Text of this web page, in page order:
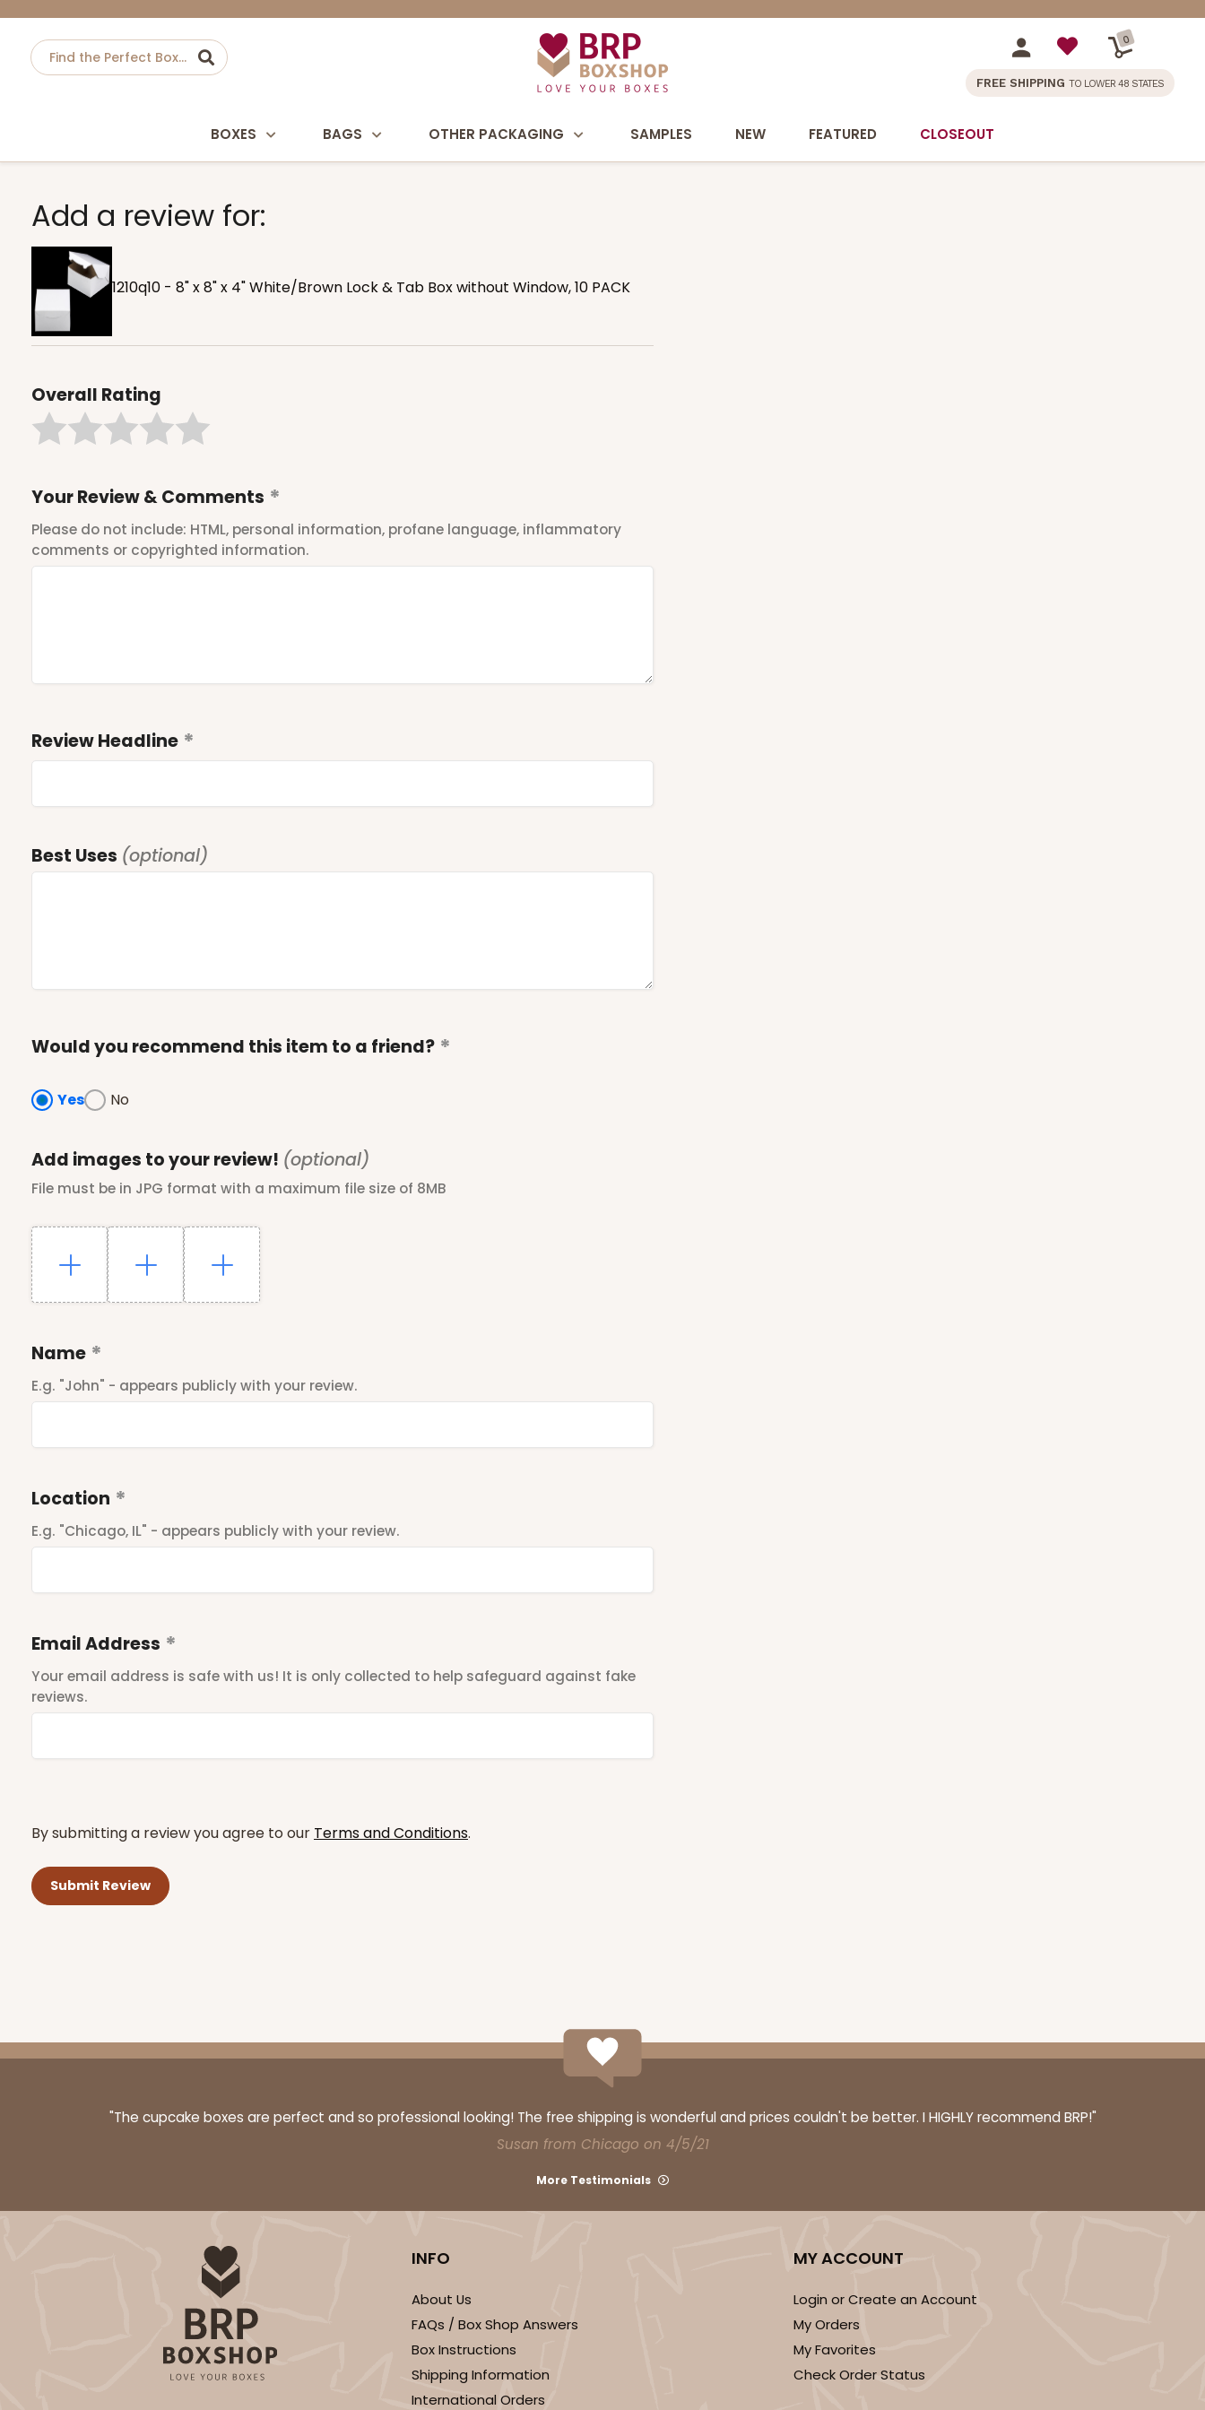
0
FREE SHIPPING TO LOWER 48 STATES
BOXES BAGS OTHER PACKAGING SAMPLES NEW FEATURED CLOSEOUT
Add a review for:
1210q10 - 8" x 8" x 4" White/Brown Lock & Tab Box without Window, 10 PACK
Overall Rating
Your Review & Comments
Please do not include: HTML, personal information, profane language, inflammatory
comments or copyrighted information.
Review Headline
Best Uses (optional)
Would you recommend this item to a friend?
Yes No
Add images to your review! (optional)
File must be in JPG format with a maximum file size of 8MB
Name
E.g. "John" - appears publicly with your review.
Location
E.g. "Chicago, IL" - appears publicly with your review.
Email Address
Your email address is safe with us! It is only collected to help safeguard against fake
reviews.
By submitting a review you agree to our Terms and Conditions.
"The cupcake boxes are perfect and so professional looking! The free shipping is wonderful and prices couldn't be better. I HIGHLY recommend BRP!"
Susan from Chicago on 4/5/21
More Testimonials
INFO
About Us
FAQs / Box Shop Answers
Box Instructions
Shipping Information
International Orders
MY ACCOUNT
Login or Create an Account
My Orders
My Favorites
Check Order Status